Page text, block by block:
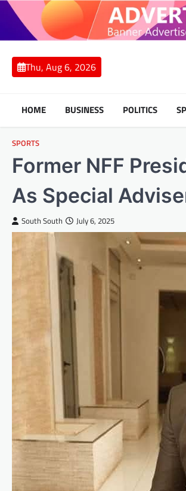
Skip
content
Thu, Aug 6, 2026
HOME BUSINESS POLITICS
SPORTS
Former NFF
As Special
South South July 6, 2025